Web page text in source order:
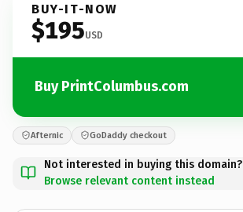
BUY-IT-NOW
$195USD
Buy PrintColumbus.com
Afternic GoDaddy checkout
Not interested in buying this domain?
Browse relevant content instead